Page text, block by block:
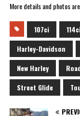
More details and photos
107ci
Harley-Davidson
New Harley
Street Glide